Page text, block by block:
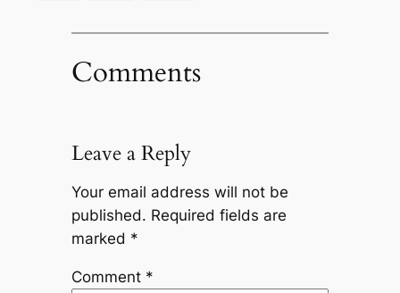
Comments
Leave a Reply
Your email address will not be
published. Required fields are
marked *
Comment *